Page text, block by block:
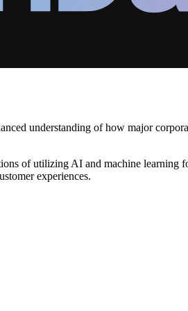
understanding of how major
of utilizing AI and machine learning
experiences.